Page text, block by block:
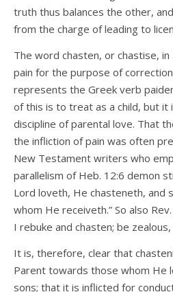
truth thus balances the other,
from the charge of leading to
The word chasten, or chastise,
pain for the purpose of
represents the Greek verb
of this is to treat as a child, but it
discipline of parental love. That
the infliction of pain was often
New Testament writers who
parallelism of Heb. 12:6 demon­
Lord loveth, He chasteneth, and
whom He receiveth.” So also
I rebuke and chasten; be
It is, therefore, clear that
Parent towards those whom He
sons; that it is inflicted for